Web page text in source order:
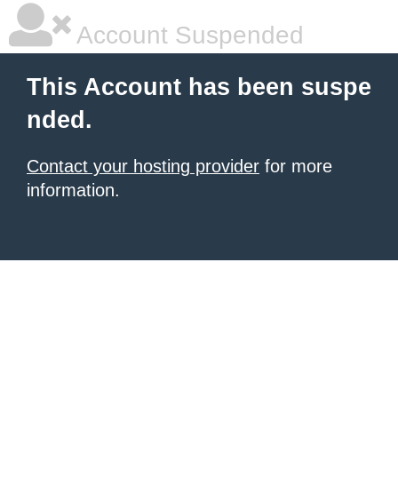
Account Suspended
This Account has been suspe
nded.
Contact your hosting provider for more
information.